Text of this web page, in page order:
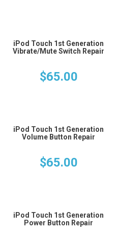
iPod Touch 1st Generation
Vibrate/Mute Switch Repair
$65.00
iPod Touch 1st Generation
Volume Button Repair
$65.00
iPod Touch 1st Generation
Power Button Repair